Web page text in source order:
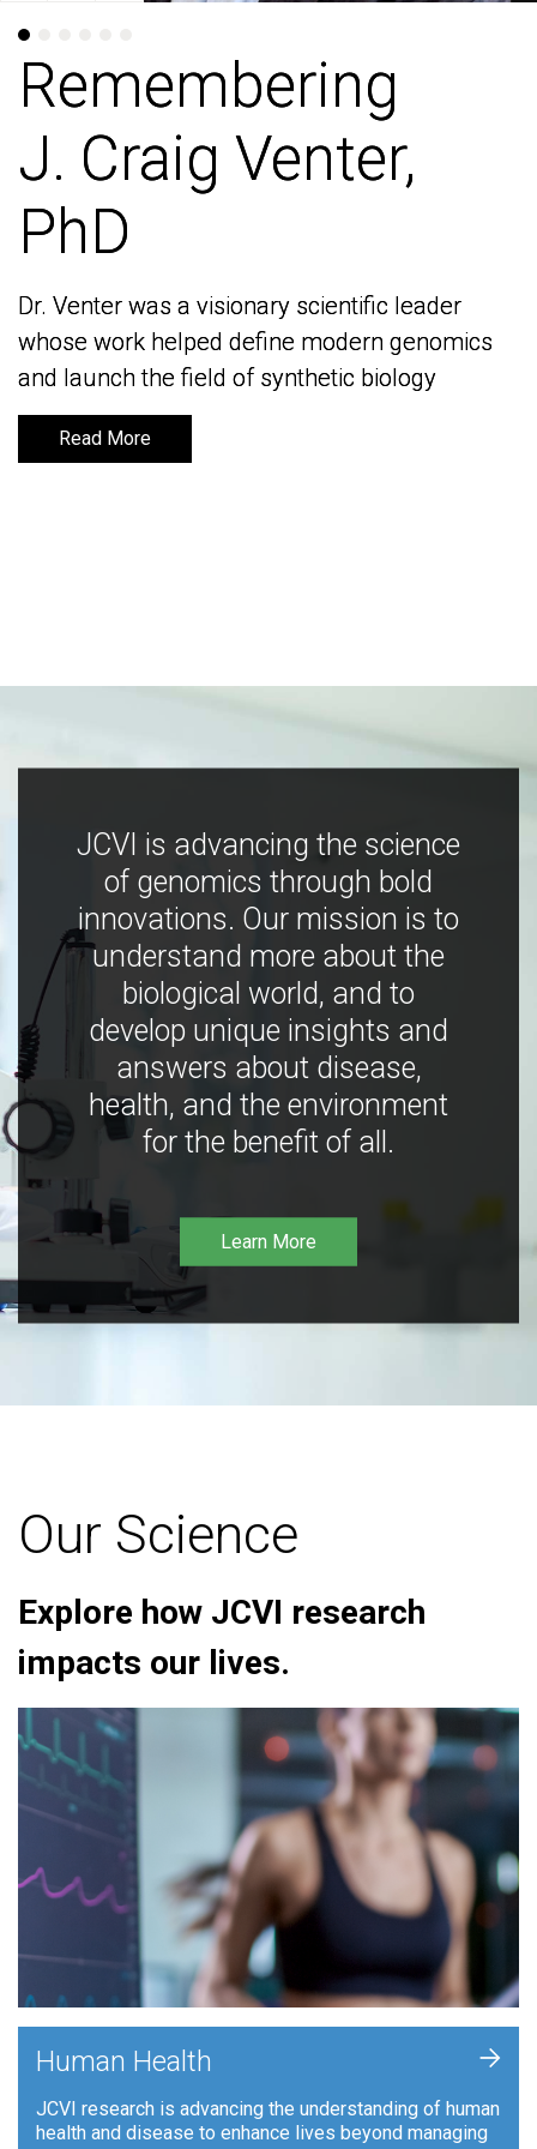
Remembering
J. Craig Venter,
PhD
Dr. Venter was a visionary scientific leader
whose work helped define modern genomics
and launch the field of synthetic biology
Read More
Remembering
J. Craig Venter,
PhD
Dr. Venter was a visionary scientific leader
whose work helped define modern genomics
and launch the field of synthetic biology
Read More
JCVI is advancing the science
of genomics through bold
innovations. Our mission is to
understand more about the
biological world, and to
develop unique insights and
answers about disease,
health, and the environment
for the benefit of all.
Learn More
Our Science
Explore how JCVI research
impacts our lives.
Human Health
JCVI research is advancing the understanding of human
health and disease to enhance lives beyond managing
+